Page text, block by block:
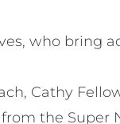
who bring
Cathy
the Super